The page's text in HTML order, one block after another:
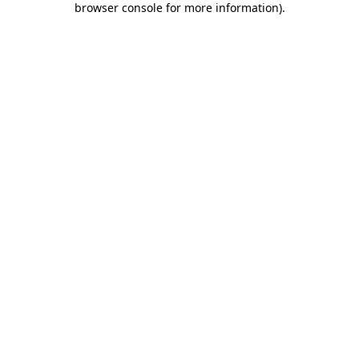
browser console for more information).